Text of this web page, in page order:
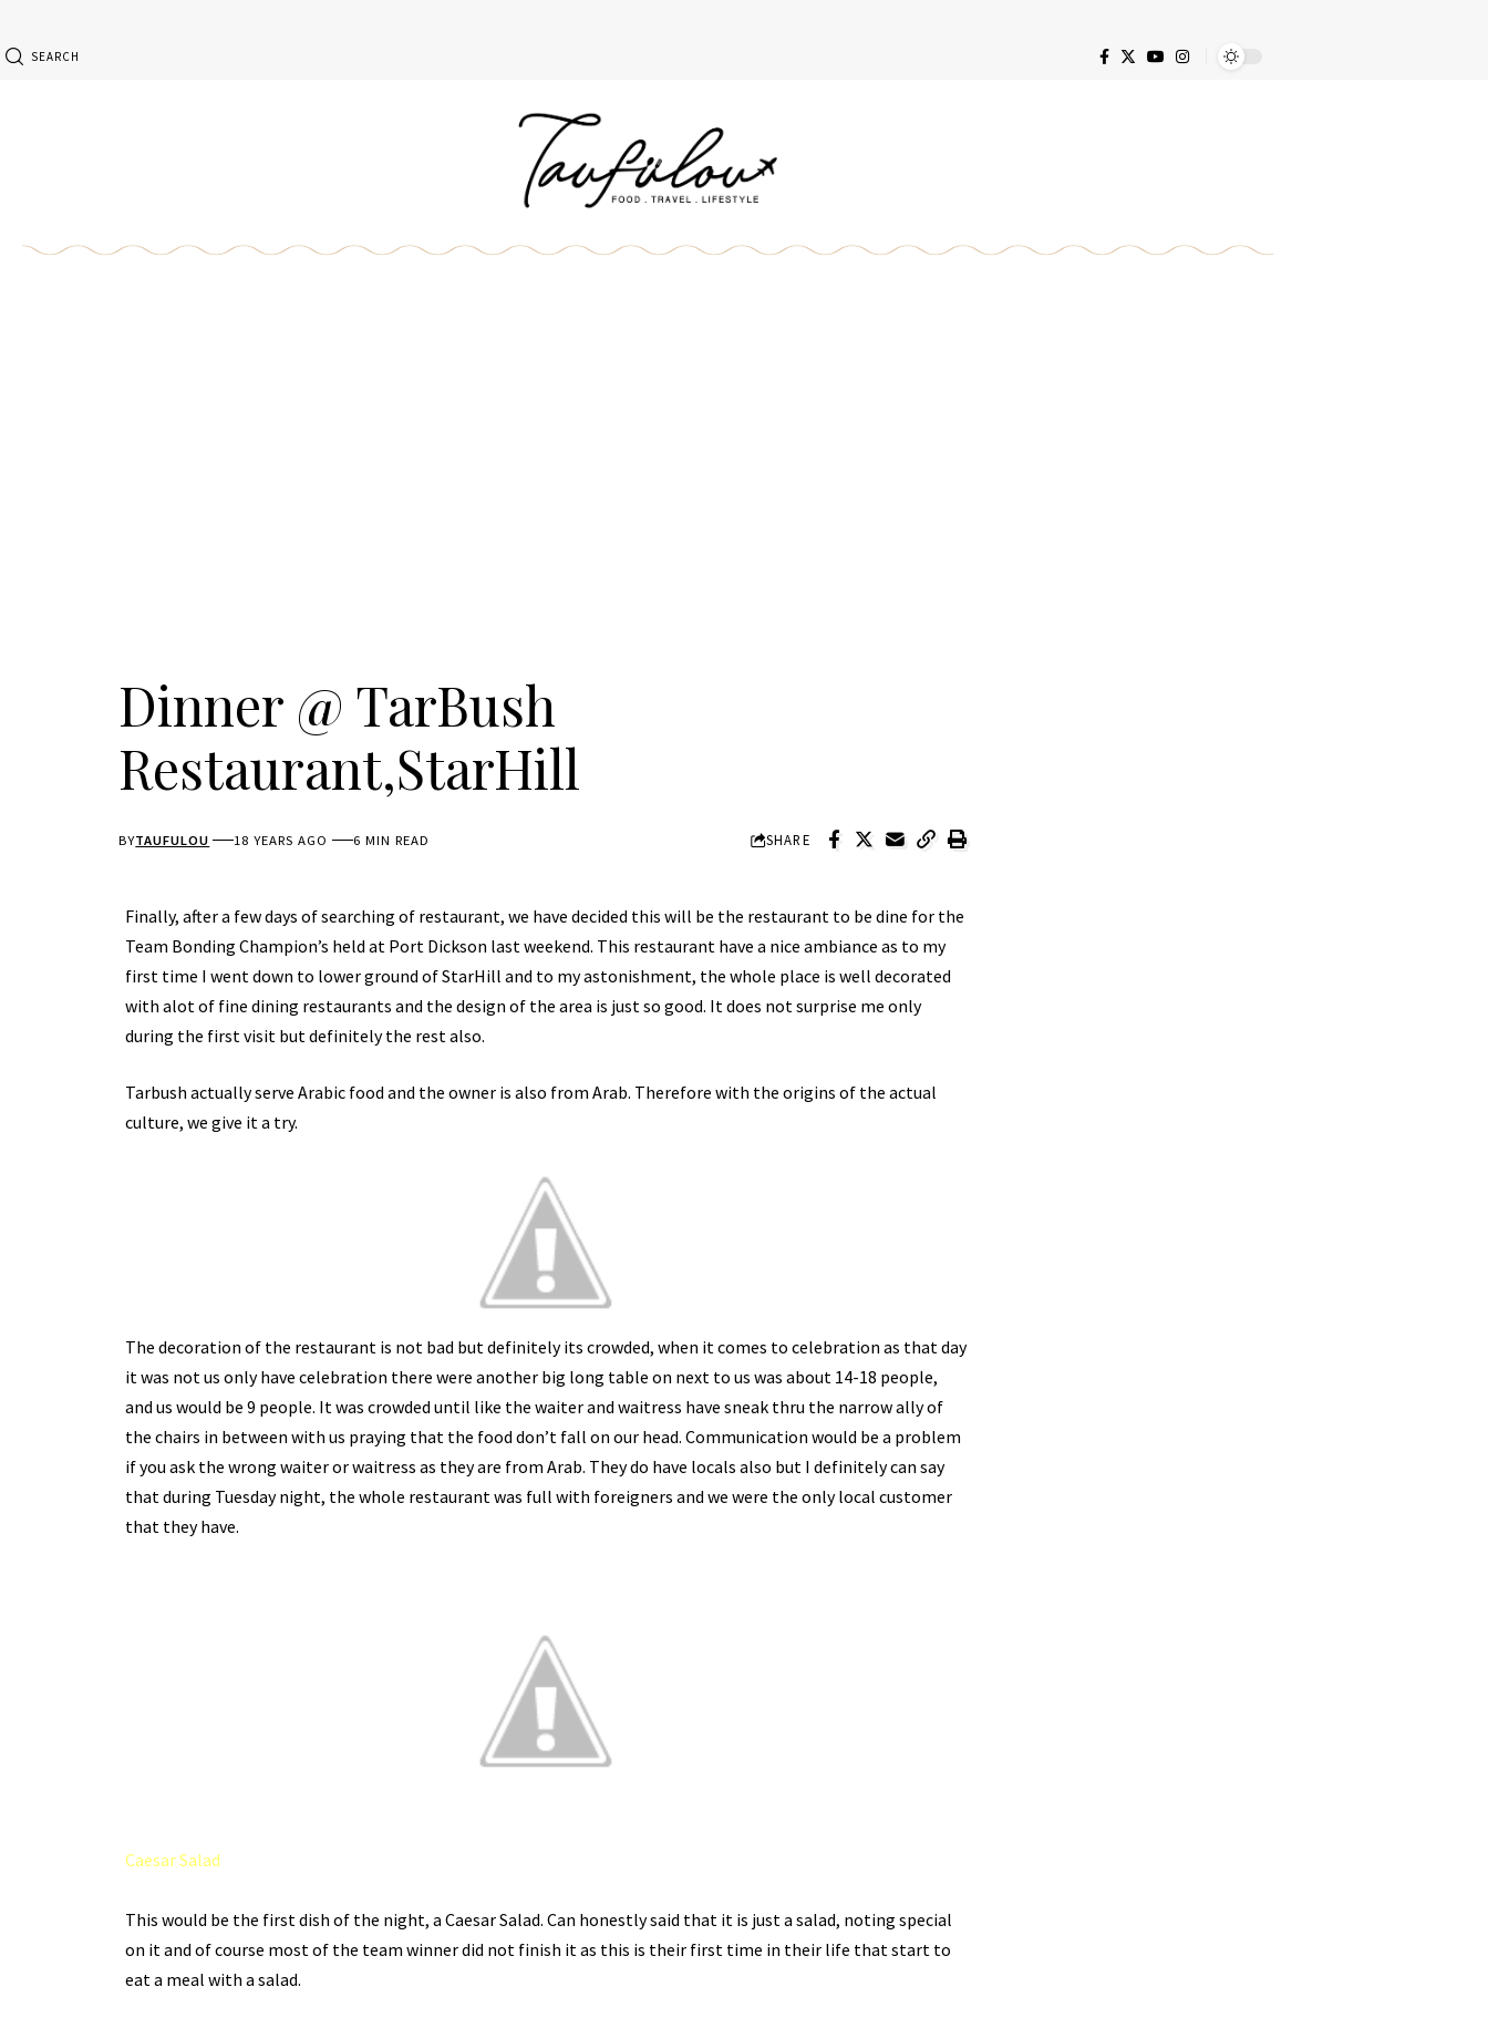
SEARCH
Dinner @ TarBush
Restaurant,StarHill
BYTAUFULOU 18 YEARS AGO 6 MIN READ SHARE
Finally, after a few days of searching of restaurant, we have decided this will be the restaurant to be dine for the
Team Bonding Champion’s held at Port Dickson last weekend. This restaurant have a nice ambiance as to my
first time I went down to lower ground of StarHill and to my astonishment, the whole place is well decorated
with alot of fine dining restaurants and the design of the area is just so good. It does not surprise me only
during the first visit but definitely the rest also.
Tarbush actually serve Arabic food and the owner is also from Arab. Therefore with the origins of the actual
culture, we give it a try.
The decoration of the restaurant is not bad but definitely its crowded, when it comes to celebration as that day
it was not us only have celebration there were another big long table on next to us was about 14-18 people,
and us would be 9 people. It was crowded until like the waiter and waitress have sneak thru the narrow ally of
the chairs in between with us praying that the food don’t fall on our head. Communication would be a problem
if you ask the wrong waiter or waitress as they are from Arab. They do have locals also but I definitely can say
that during Tuesday night, the whole restaurant was full with foreigners and we were the only local customer
that they have.
Caesar Salad
This would be the first dish of the night, a Caesar Salad. Can honestly said that it is just a salad, noting special
on it and of course most of the team winner did not finish it as this is their first time in their life that start to
eat a meal with a salad.